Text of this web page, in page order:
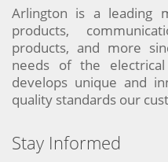
Arlington is a leading
products,
products, and more
needs of the
develops unique and
quality standards our
Stay Informed